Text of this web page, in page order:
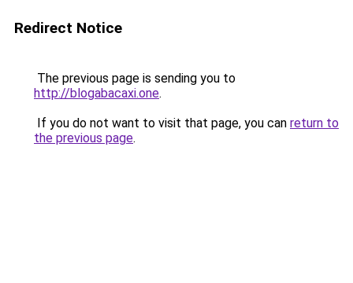
Redirect Notice
The previous page is sending you to
http://blogabacaxi.one.
If you do not want to visit that page, you can return to
the previous page.